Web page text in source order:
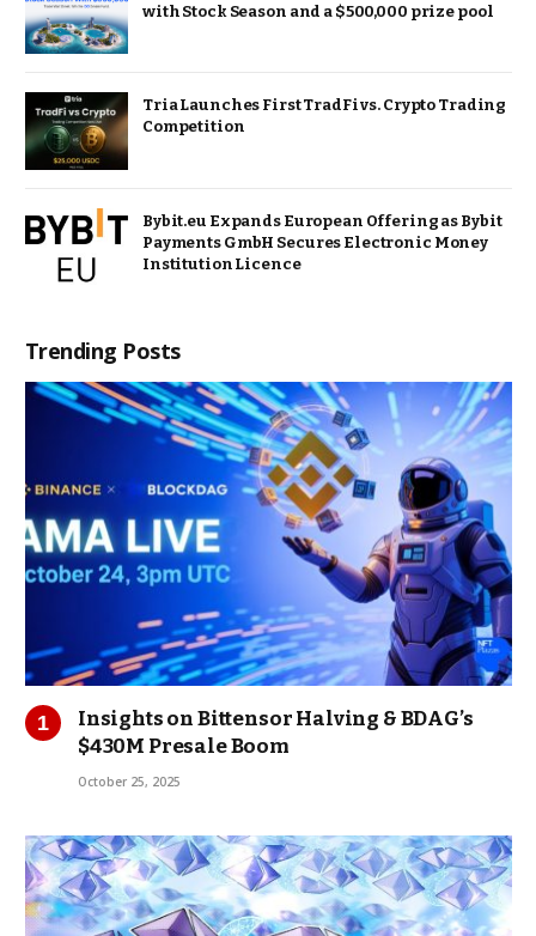
with Stock Season and a $500,000 prize pool
Tria Launches First TradFi vs. Crypto Trading
Competition
Bybit.eu Expands European Offering as Bybit
Payments GmbH Secures Electronic Money
Institution Licence
Trending Posts
Insights on Bittensor Halving & BDAG’s
$430M Presale Boom
October 25, 2025